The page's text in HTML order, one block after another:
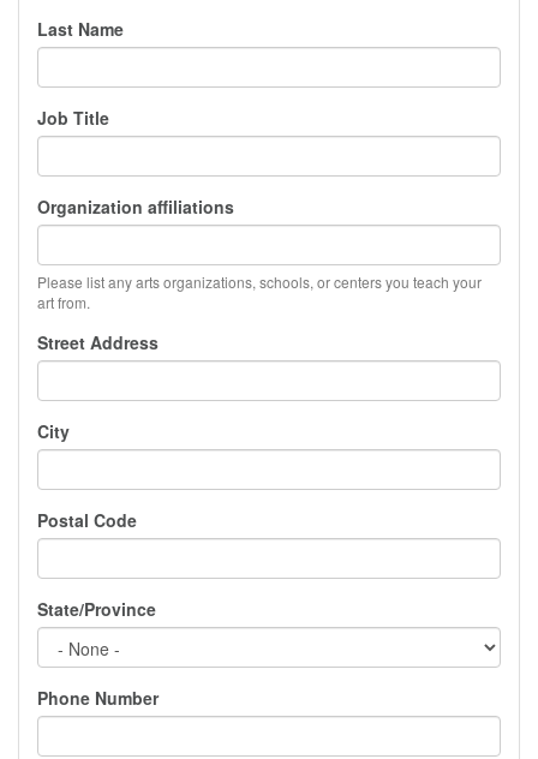
Last Name
Job Title
Organization affiliations
Please list any arts organizations, schools, or centers you teach your
art from.
Street Address
City
Postal Code
State/Province
Phone Number